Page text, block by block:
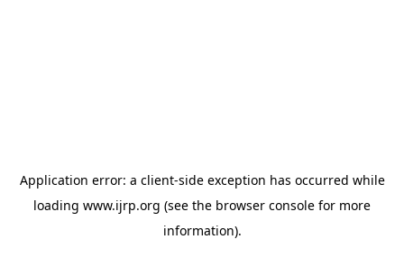
Application error: a client-side exception has occurred while
loading www.ijrp.org (see the browser console for more
information).